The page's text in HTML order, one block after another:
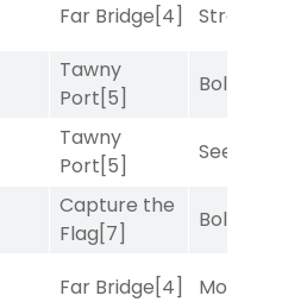
Far Bridge[4]
Tawny
Port[5]
Bold
Tawny
Port[5]
Seeking
Capture the
Flag[7]
Bold
Far Bridge[4] Mo